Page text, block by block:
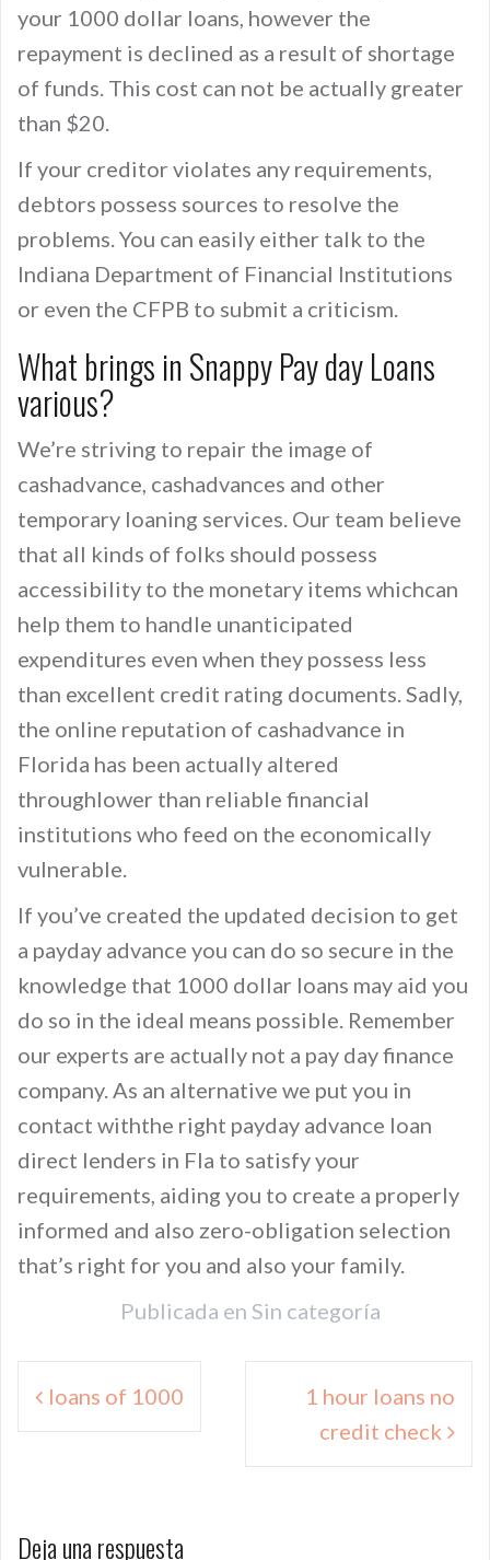
your 1000 dollar loans, however the
repayment is declined as a result of shortage
of funds. This cost can not be actually greater
than $20.
If your creditor violates any requirements,
debtors possess sources to resolve the
problems. You can easily either talk to the
Indiana Department of Financial Institutions
or even the CFPB to submit a criticism.
What brings in Snappy Pay day Loans
various?
We’re striving to repair the image of
cashadvance, cashadvances and other
temporary loaning services. Our team believe
that all kinds of folks should possess
accessibility to the monetary items whichcan
help them to handle unanticipated
expenditures even when they possess less
than excellent credit rating documents. Sadly,
the online reputation of cashadvance in
Florida has been actually altered
throughlower than reliable financial
institutions who feed on the economically
vulnerable.
If you’ve created the updated decision to get
a payday advance you can do so secure in the
knowledge that 1000 dollar loans may aid you
do so in the ideal means possible. Remember
our experts are actually not a pay day finance
company. As an alternative we put you in
contact withthe right payday advance loan
direct lenders in Fla to satisfy your
requirements, aiding you to create a properly
informed and also zero-obligation selection
that’s right for you and also your family.
Publicada en Sin categoría
Navegación
de loans of 1000
1 hour loans no
credit check
Deja una respuesta